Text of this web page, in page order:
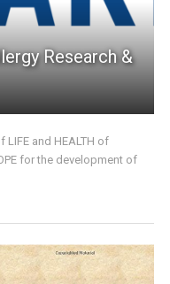
Research &
LIFE and HEALTH of
for the development of